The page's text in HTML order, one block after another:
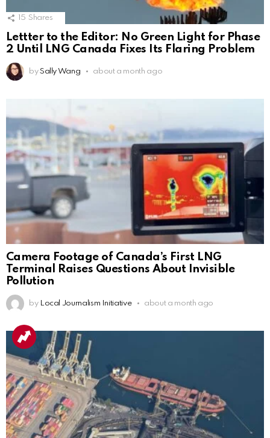
15 Shares
Lettter to the Editor: No Green Light for Phase
2 Until LNG Canada Fixes Its Flaring Problem
by Sally Wang about a month ago
Camera Footage of Canada’s First LNG
Terminal Raises Questions About Invisible
Pollution
by Local Journalism Initiative about a month ago